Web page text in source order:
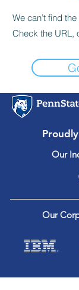
We can’t find
Check the URL,
Our
Our